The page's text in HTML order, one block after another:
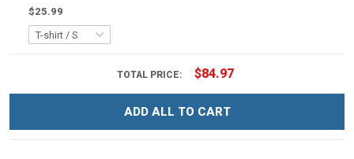
$25.99
TOTAL PRICE: $84.97
ADD ALL TO CART